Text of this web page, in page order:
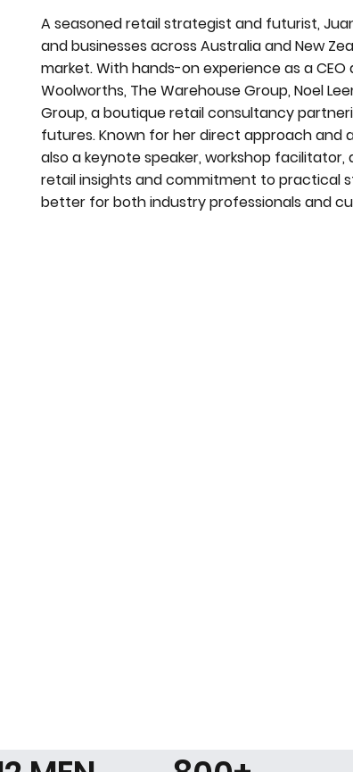
A seasoned retail strategist and futurist,
and businesses across Australia and New
market. With hands-on experience as a
Woolworths, The Warehouse Group, Noel
Group, a boutique retail consultancy
futures. Known for her direct approach and
also a keynote speaker, workshop
retail insights and commitment to practical
better for both industry professionals and